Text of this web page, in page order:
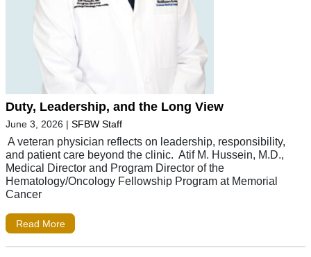
Duty, Leadership, and the Long View
June 3, 2026 | SFBW Staff
A veteran physician reflects on leadership, responsibility,
and patient care beyond the clinic. Atif M. Hussein, M.D.,
Medical Director and Program Director of the
Hematology/Oncology Fellowship Program at Memorial
Cancer
Read More